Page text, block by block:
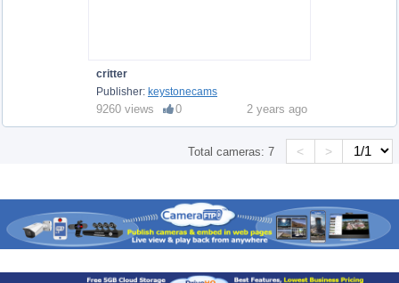
critter
Publisher: keystonecams
9260 views 0 2 years ago
Total cameras:7 < >